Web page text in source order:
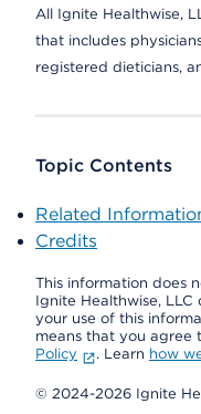
All Ignite Healthwise,
that includes
registered dieticians,
Topic Contents
Related
Credits
This information does
Ignite Healthwise,
your use of this
means that you agree
Policy
. Learn how
© 2024-2026 Ignite